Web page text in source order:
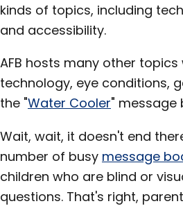
kinds of topics, including
and accessibility.
AFB hosts many other
technology, eye conditions,
the "Water Cooler" message
Wait, wait, it doesn't end
number of busy message
children who are blind or
questions. That's right,